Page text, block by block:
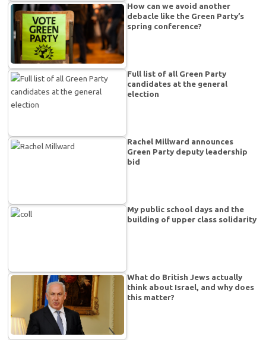
How can we avoid another
debacle like the Green Party’s
spring conference?
Full list of all Green Party
candidates at the general
election
Rachel Millward announces
Green Party deputy leadership
bid
My public school days and the
building of upper class solidarity
What do British Jews actually
think about Israel, and why does
this matter?